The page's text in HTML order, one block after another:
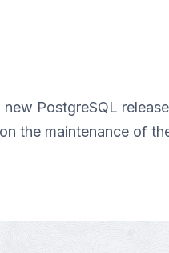
PostgreSQL
the maintenance of